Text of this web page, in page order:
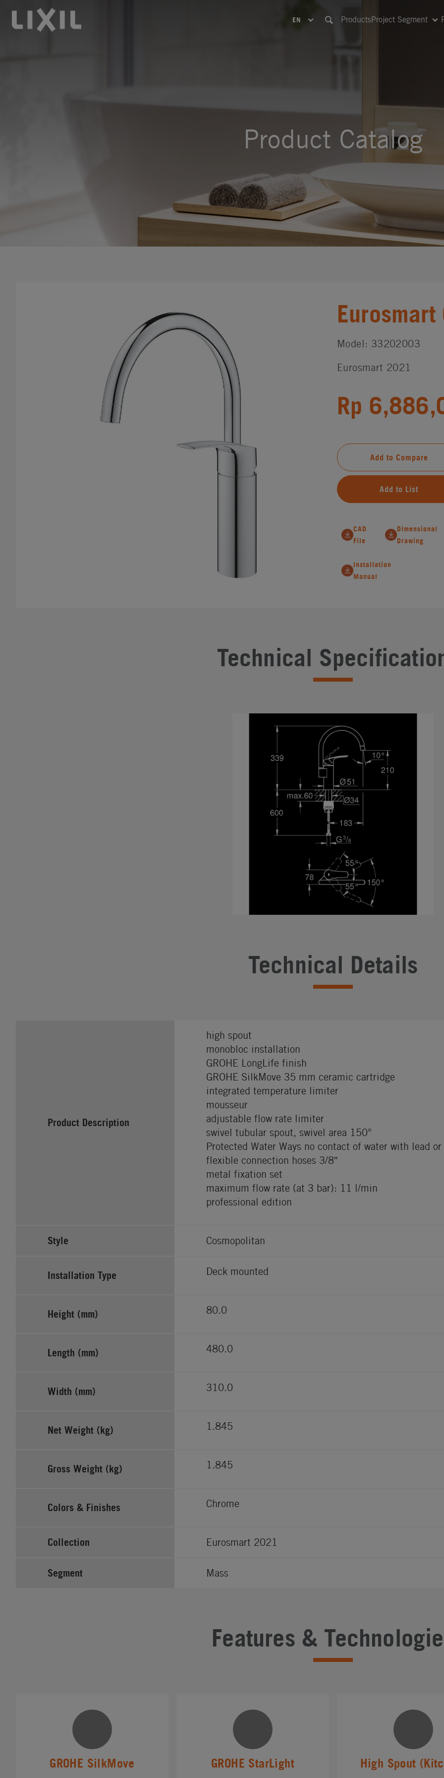
LIXIL
EN ProductsProject Segment
Product Catalog
Model: 33202003
Eurosmart 2021
Rp
Add to Compare
Add to List
CAD
File
Dimensional
Drawing
Installation
Manual
Technical
Technical Details
Product Description
high spout
monobloc installation
GROHE LongLife finish
GROHE SilkMove 35 mm ceramic cartridge
integrated temperature limiter
mousseur
adjustable flow rate limiter
swivel tubular spout, swivel area 150°
Protected Water Ways no contact of water with lead
flexible connection hoses 3/8″
metal fixation set
maximum flow rate (at 3 bar): 11 l/min
professional edition
Style Cosmopolitan
Installation Type Deck mounted
Height (mm) 80.0
Length (mm) 480.0
Width (mm) 310.0
Net Weight (kg) 1.845
Gross Weight (kg) 1.845
Colors & Finishes Chrome
Collection Eurosmart 2021
Segment Mass
Features &
GROHE SilkMove GROHE StarLight High Spout